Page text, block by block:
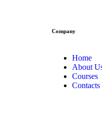
Company
Home
About
Courses
Contacts